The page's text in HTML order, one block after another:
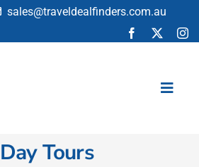
sales@traveldealfinders.com.au
Tours